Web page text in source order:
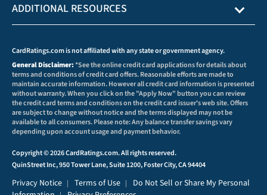
ADDITIONAL RESOURCES
CardRatings.com is not affiliated with any state or government agency.
General Disclaimer:*See the online credit card applications for details about
terms and conditions of credit card offers. Reasonable efforts are made to
maintain accurate information. However all credit card information is presented
without warranty. When you click on the "Apply Now" button you can review
the credit card terms and conditions on the credit card issuer's web site. Offers
are subject to change without notice and the terms displayed may not be
available to all consumers. Please note: Any balance transfer savings vary
depending upon account usage and payment behavior.
Copyright © 2026 CardRatings.com. All rights reserved.
QuinStreet Inc, 950 Tower Lane, Suite 1200, Foster City, CA 94404
Privacy Notice | Terms of Use |
Do Not Sell or Share My Personal